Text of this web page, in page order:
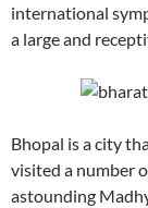
international
a large and
Bhopal is a city
visited a number
astounding